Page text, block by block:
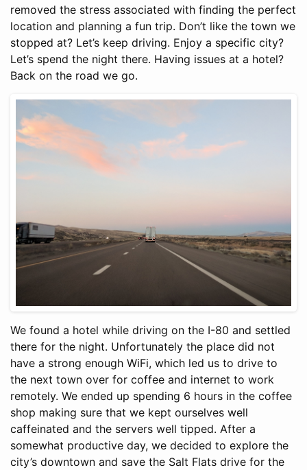
removed the stress associated with finding the perfect
location and planning a fun trip. Don’t like the town we
stopped at? Let’s keep driving. Enjoy a specific city?
Let’s spend the night there. Having issues at a hotel?
Back on the road we go.
We found a hotel while driving on the I-80 and settled
there for the night. Unfortunately the place did not
have a strong enough WiFi, which led us to drive to
the next town over for coffee and internet to work
remotely. We ended up spending 6 hours in the coffee
shop making sure that we kept ourselves well
caffeinated and the servers well tipped. After a
somewhat productive day, we decided to explore the
city’s downtown and save the Salt Flats drive for the